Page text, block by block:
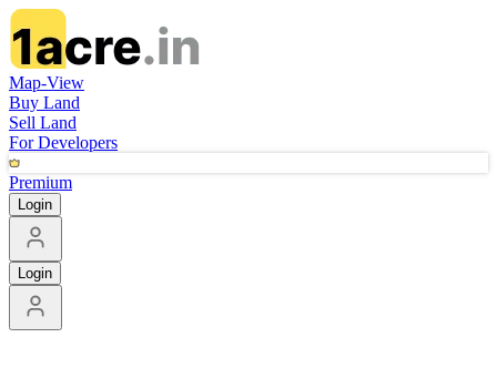
Map-View
Buy Land
Sell Land
For Developers
Premium
Login
Login